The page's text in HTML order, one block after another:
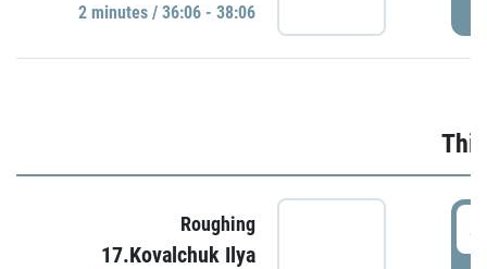
2 minutes / 36:06 - 38:06
Roughing
17.Kovalchuk Ilya